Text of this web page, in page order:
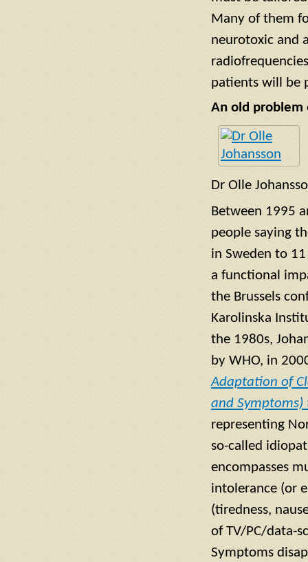
Many of them
neurotoxic and
patients will be
An old problem
Dr Olle
Between 1995
people saying
in Sweden to
a functional
the Brussels
Karolinska
the 1980s,
by WHO, in
Adaptation of
and Symptoms)
representing
so-called
encompasses
intolerance (or
(tiredness,
of TV/PC/data-
Symptoms